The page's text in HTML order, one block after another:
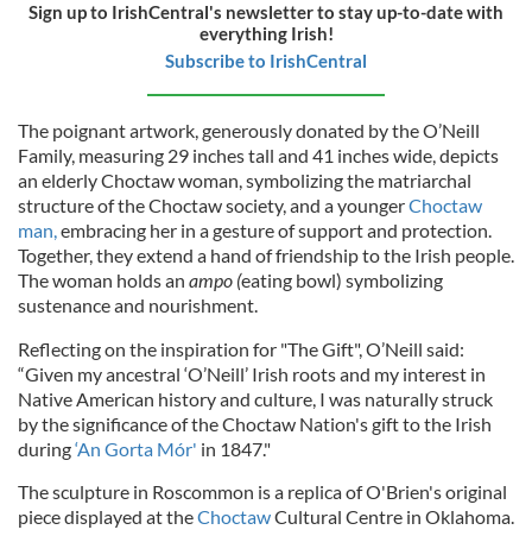
Sign up to IrishCentral's newsletter to stay up-to-date with
everything Irish!
Subscribe to IrishCentral
The poignant artwork, generously donated by the O’Neill
Family, measuring 29 inches tall and 41 inches wide, depicts
an elderly Choctaw woman, symbolizing the matriarchal
structure of the Choctaw society, and a youngerChoctaw
man,embracing her in a gesture of support and protection.
Together, they extend a hand of friendship to the Irish people.
The woman holds an ampo (eating bowl) symbolizing
sustenance and nourishment.
Reflecting on the inspiration for "The Gift", O’Neill said:
“Given my ancestral ‘O’Neill’ Irish roots and my interest in
Native American history and culture, I was naturally struck
by the significance of the Choctaw Nation's gift to the Irish
during‘An Gorta Mór' in 1847."
The sculpture in Roscommon is a replica of O'Brien's original
piece displayed at theChoctawCultural Centre in Oklahoma.